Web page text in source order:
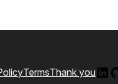
TermsThank you